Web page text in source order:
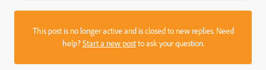
This post is no longer active and is closed to new replies. Need
help?Start a new postto ask your question.